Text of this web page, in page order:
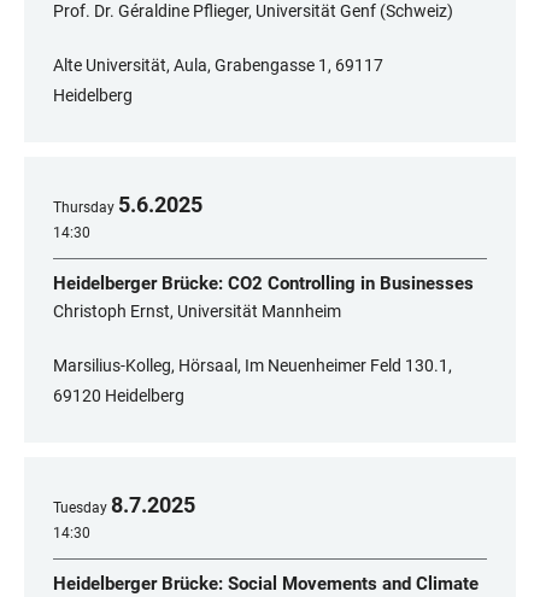
Prof. Dr. Géraldine Pflieger, Universität Genf (Schweiz)
Alte Universität, Aula, Grabengasse 1, 69117
Heidelberg
Thursday 5.6.2025
14:30
Heidelberger Brücke: CO2 Controlling in Businesses
Christoph Ernst, Universität Mannheim
Marsilius-Kolleg, Hörsaal, Im Neuenheimer Feld 130.1,
69120 Heidelberg
Tuesday 8.7.2025
14:30
Heidelberger Brücke: Social Movements and Climate